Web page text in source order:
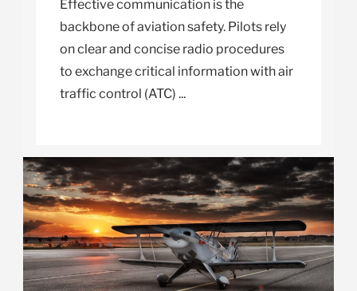
Effective communication is the
backbone of aviation safety. Pilots rely
on clear and concise radio procedures
to exchange critical information with air
traffic control (ATC) ...